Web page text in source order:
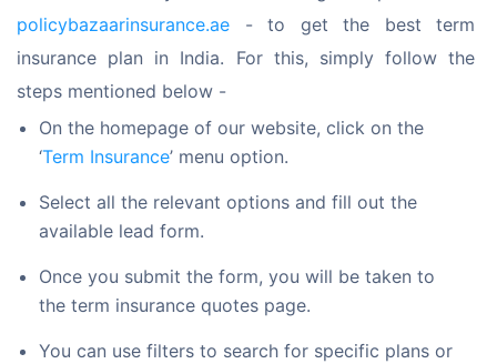
policybazaarinsurance.ae - to get the best term
insurance plan in India. For this, simply follow the
steps mentioned below -
On the homepage of our website, click on the
‘Term Insurance’ menu option.
Select all the relevant options and fill out the
available lead form.
Once you submit the form, you will be taken to
the term insurance quotes page.
You can use filters to search for specific plans or